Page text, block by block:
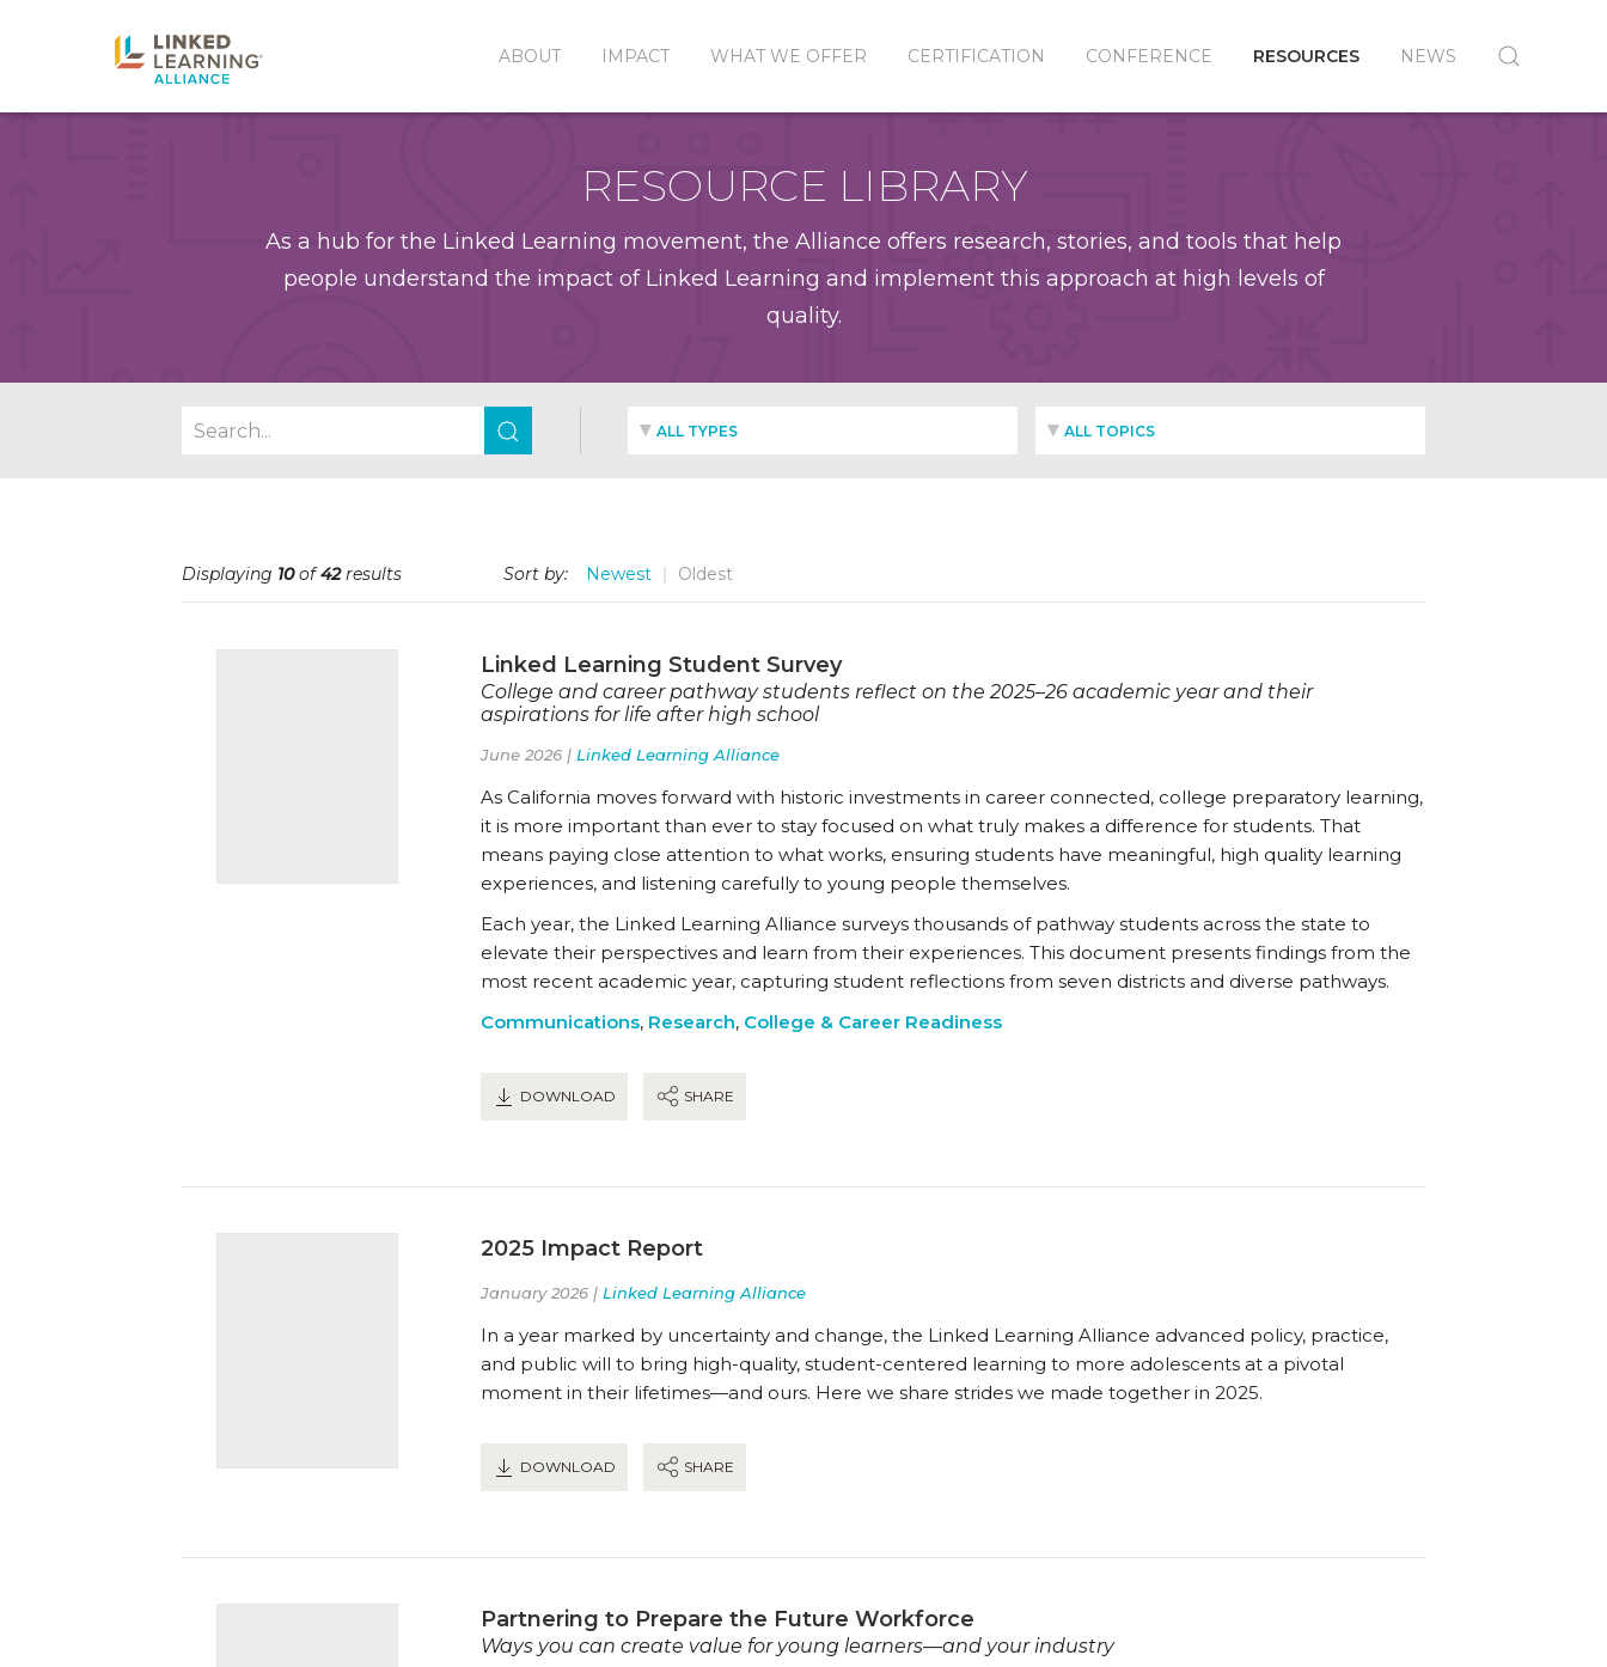
ABOUT IMPACT WHAT WE OFFER CERTIFICATION CONFERENCE RESOURCES NEWS
RESOURCE LIBRARY
As a hub for the Linked Learning movement, the Alliance offers research, stories, and tools that help
people understand the impact of Linked Learning and implement this approach at high levels of
quality.
ALL TYPES ALL TOPICS
Displaying 10of42results Sort by: Newest Oldest
Linked Learning Student Survey
College and career pathway students reflect on the 2025–26 academic year and their
aspirations for life after high school
June 2026 | Linked Learning Alliance
As California moves forward with historic investments in career connected, college preparatory learning,
it is more important than ever to stay focused on what truly makes a difference for students. That
means paying close attention to what works, ensuring students have meaningful, high quality learning
experiences, and listening carefully to young people themselves.
Each year, the Linked Learning Alliance surveys thousands of pathway students across the state to
elevate their perspectives and learn from their experiences. This document presents findings from the
most recent academic year, capturing student reflections from seven districts and diverse pathways.
Communications, Research, College & Career Readiness
DOWNLOAD SHARE
2025 Impact Report
January 2026 | Linked Learning Alliance
In a year marked by uncertainty and change, the Linked Learning Alliance advanced policy, practice,
and public will to bring high-quality, student-centered learning to more adolescents at a pivotal
moment in their lifetimes—and ours. Here we share strides we made together in 2025.
DOWNLOAD SHARE
Partnering to Prepare the Future Workforce
Ways you can create value for young learners—and your industry